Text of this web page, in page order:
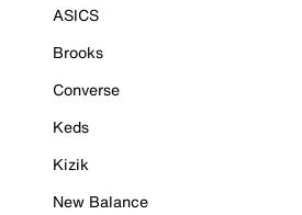
ASICS
Brooks
Converse
Keds
Kizik
New Balance